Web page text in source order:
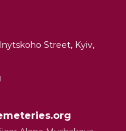
Street, Kyiv,